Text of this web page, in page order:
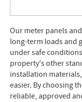
Our meter panels
long-term loads and
under safe
property's other
installation
easier. By choosing
reliable, approved